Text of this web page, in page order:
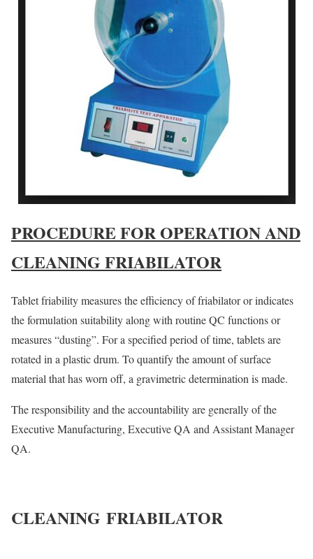
PROCEDURE FOR OPERATION AND
CLEANING FRIABILATOR
Tablet friability measures the efficiency of friabilator or indicates
the formulation suitability along with routine QC functions or
measures “dusting”. For a specified period of time, tablets are
rotated in a plastic drum. To quantify the amount of surface
material that has worn off, a gravimetric determination is made.
The responsibility and the accountability are generally of the
Executive Manufacturing, Executive QA and Assistant Manager
QA.
CLEANING FRIABILATOR